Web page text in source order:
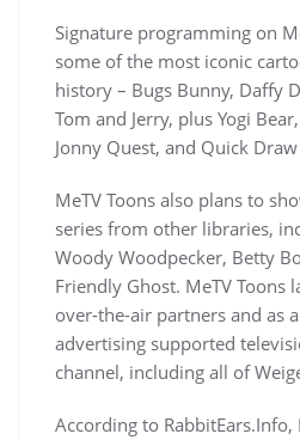
Signature programming on
some of the most iconic
history – Bugs Bunny, Daffy
Tom and Jerry, plus Yogi
Jonny Quest, and Quick
MeTV Toons also plans to
series from other libraries,
Woody Woodpecker, Betty
Friendly Ghost. MeTV Toons
over-the-air partners and as a
advertising supported
channel, including all of
According to RabbitEars.Info,